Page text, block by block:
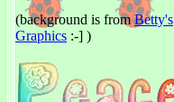
(background is fromBetty's
Graphics :-] )